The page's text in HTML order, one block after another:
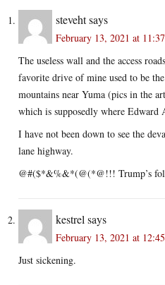
stevehtsays
February 13, 2021 at
The useless wall and the access
favorite drive of mine used to be
mountains near Yuma (pics in the
which is supposedly where Edward
I have not been down to see the
lane highway.
@#($*&%&*(@(*@!!! Trump’s
kestrel says
February 13, 2021 at
Just sickening.